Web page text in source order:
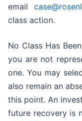
email
class action.
No Class Has
you are not
one. You may
also remain an
this point. An
future recovery is